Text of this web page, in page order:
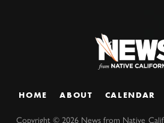
HOME ABOUT CALENDAR
Copyright ©2026 News from Native